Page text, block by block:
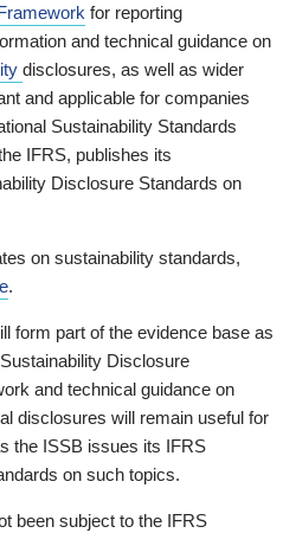
for reporting
and technical guidance on
disclosures, as well as wider
and applicable for companies
Sustainability Standards
IFRS, publishes its
Disclosure Standards on
on sustainability standards,
.
form part of the evidence base as
Disclosure
and technical guidance on
disclosures will remain useful for
the ISSB issues its IFRS
on such topics.
been subject to the IFRS